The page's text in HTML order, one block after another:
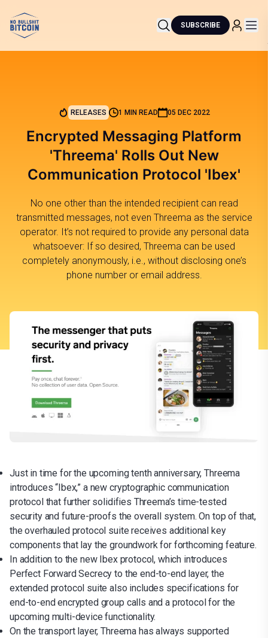
SUBSCRIBE
RELEASES 1 MIN READ 05 DEC 2022
Encrypted Messaging Platform
'Threema' Rolls Out New
Communication Protocol 'Ibex'
No one other than the intended recipient can read
transmitted messages, not even Threema as the service
operator. It’s not required to provide any personal data
whatsoever: If so desired, Threema can be used
completely anonymously, i.e., without disclosing one’s
phone number or email address.
Just in time for the upcoming tenth anniversary, Threema
introduces “Ibex,” a new cryptographic communication
protocol that further solidifies Threema’s time-tested
security and future-proofs the overall system. On top of that,
the overhauled protocol suite receives additional key
components that lay the groundwork for forthcoming feature.
In addition to the new Ibex protocol, which introduces
Perfect Forward Secrecy to the end-to-end layer, the
extended protocol suite also includes specifications for
end-to-end encrypted group calls and a protocol for the
upcoming multi-device functionality.
On the transport layer, Threema has always supported